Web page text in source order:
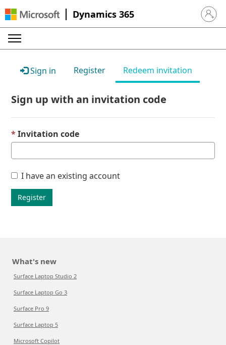
Dynamics 365 Sign in
Sign in Register Redeem invitation
Sign up with an invitation code
Invitation code
I have an existing account
Register
What's new
Surface Laptop Studio 2
Surface Laptop Go 3
Surface Pro 9
Surface Laptop 5
Microsoft Copilot